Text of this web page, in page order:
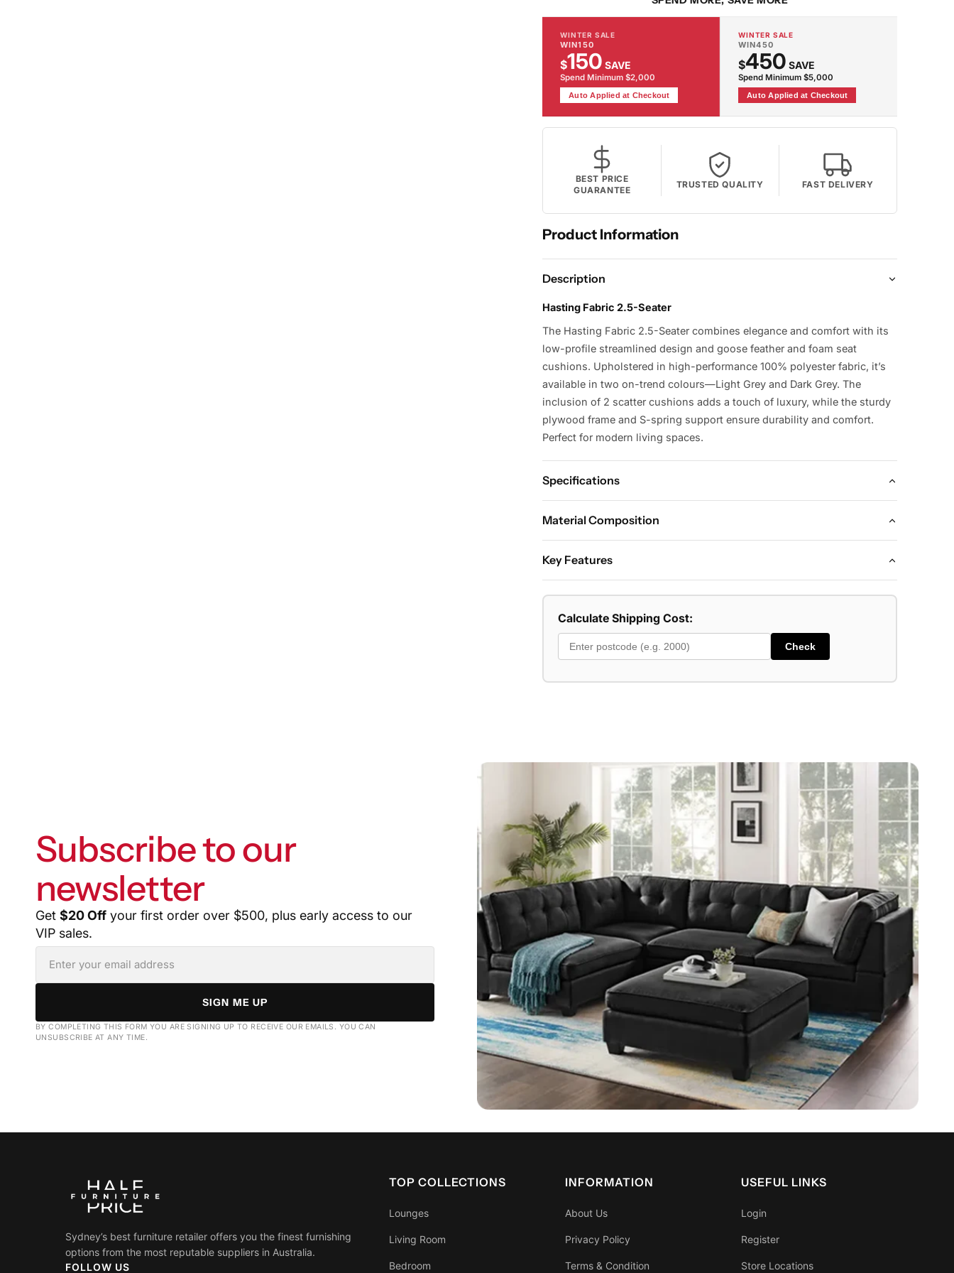
WINTER SALE
WIN150
$150 SAVE
Spend Minimum $2,000
Auto Applied at Checkout
WINTER SALE
WIN450
$450 SAVE
Spend Minimum $5,000
Auto Applied at Checkout
BEST PRICE
GUARANTEE
TRUSTED QUALITY FAST DELIVERY
Product Information
Description
Hasting Fabric 2.5-Seater
The Hasting Fabric 2.5-Seater combines elegance and comfort with its
low-profile streamlined design and goose feather and foam seat
cushions. Upholstered in high-performance 100% polyester fabric, it’s
available in two on-trend colours—Light Grey and Dark Grey. The
inclusion of 2 scatter cushions adds a touch of luxury, while the sturdy
plywood frame and S-spring support ensure durability and comfort.
Perfect for modern living spaces.
Specifications
Material Composition
frame, S spring support, goose feather and foam seat cushions.
Colour:Light Grey, Dark Grey.
Key Features
Goose feather and foam seat cushions for ultimate comfort
Low-profile streamlined design for a sleek, elegant look
Upholstered in high-performance 100% polyester fabric
Calculate Shipping Cost:
Check
Subscribe to our
newsletter
Get $20 Off your first order over $500, plus early access to our
VIP sales.
SIGN ME UP
BY COMPLETING THIS FORM YOU ARE SIGNING UP TO RECEIVE OUR EMAILS. YOU CAN
UNSUBSCRIBE AT ANY TIME.
Sydney’s best furniture retailer offers you the finest furnishing
options from the most reputable suppliers in Australia.
FOLLOW US
TOP COLLECTIONS
Lounges
Living Room
Bedroom
INFORMATION
About Us
Privacy Policy
Terms & Condition
USEFUL LINKS
Login
Register
Store Locations